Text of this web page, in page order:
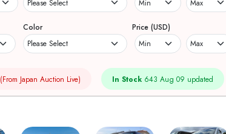
Color Price (USD)
(From Japan Auction Live) In Stock 643 Aug 09 updated